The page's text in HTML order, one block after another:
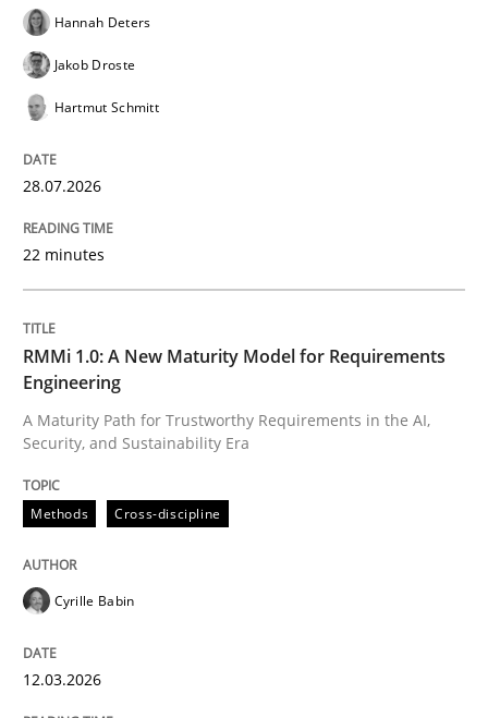
A Maturity Path for Trustworthy Requirements in the
Written by
12. March 2026 · 9 minutes read
Cross-discipline Practice
Beyond Participation
Why Organizational Embedding Precedes
Hannah Deters
Jakob Droste
Hartmut Schmitt
28.07.2026
22 minutes
RMMi 1.0: A New Maturity Model for Requirements
Engineering
A Maturity Path for Trustworthy Requirements in the AI,
Security, and Sustainability Era
Methods Cross-discipline
Cyrille Babin
12.03.2026